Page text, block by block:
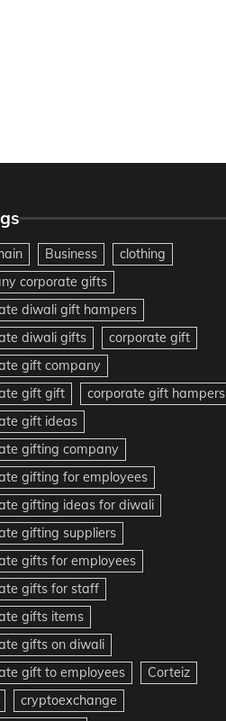
Business
clothing
corporate gifts
diwali gift hampers
diwali gifts
corporate gift
gift company
gift gift
corporate gift hampers
gift ideas
gifting company
gifting for employees
gifting ideas for diwali
gifting suppliers
gifts for employees
gifts for staff
gifts items
gifts on diwali
gift to employees
Corteiz
cryptoexchange